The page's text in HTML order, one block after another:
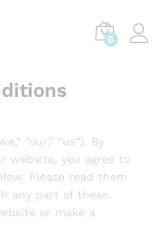
0
“our,” “us”). By
website, you agree to
Please read them
any part of these
or make a